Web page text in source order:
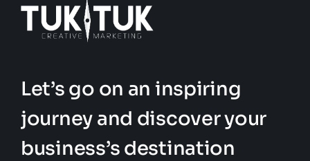
Let’s go on an inspiring
journey and discover your
business’s destination